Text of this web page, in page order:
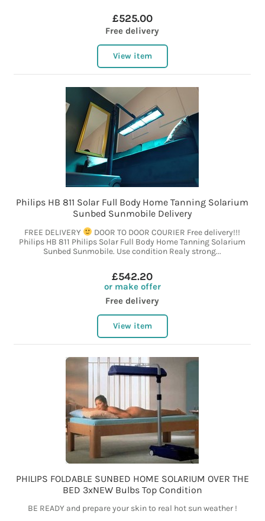
£525.00
Free delivery
View item
Philips HB 811 Solar Full Body Home Tanning Solarium
Sunbed Sunmobile Delivery
FREE DELIVERY
DOOR TO DOOR COURIER Free delivery!!!
Philips HB 811 Philips Solar Full Body Home Tanning Solarium
Sunbed Sunmobile. Use condition Realy strong...
£542.20
or make offer
Free delivery
View item
PHILIPS FOLDABLE SUNBED HOME SOLARIUM OVER THE
BED 3xNEW Bulbs Top Condition
BE READY and prepare your skin to real hot sun weather !